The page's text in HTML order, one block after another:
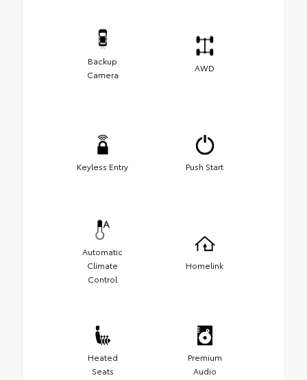
Backup
Camera
AWD
Keyless Entry Push Start
Automatic
Climate
Control
Homelink
Heated
Seats
Premium
Audio